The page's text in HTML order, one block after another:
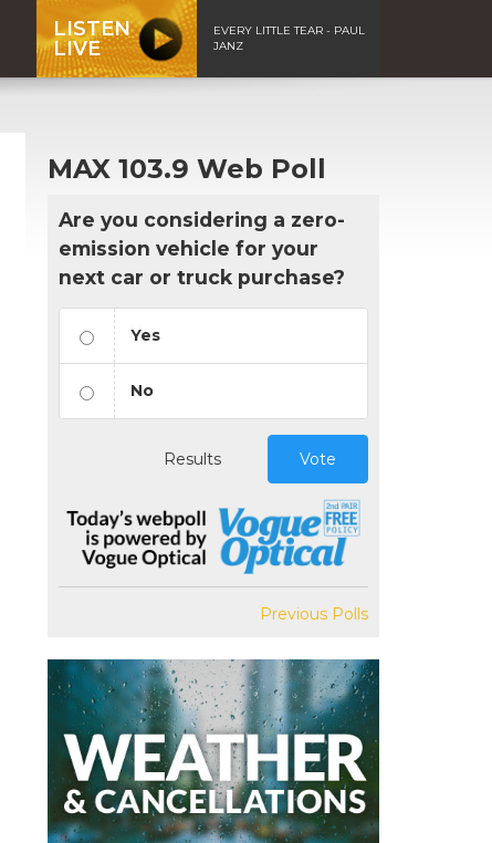
LISTEN
LIVE
EVERY LITTLE TEAR - PAUL
JANZ
MAX 103.9 Web Poll
Are you considering a zero-
emission vehicle for your
next car or truck purchase?
Yes
No
Results Vote
Previous Polls